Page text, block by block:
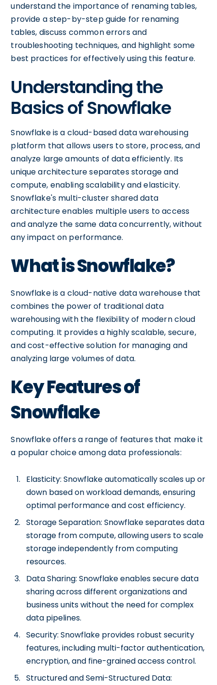
understand the importance of renaming tables,
provide a step-by-step guide for renaming
tables, discuss common errors and
troubleshooting techniques, and highlight some
best practices for effectively using this feature.
Understanding the
Basics of Snowflake
Snowflake is a cloud-based data warehousing
platform that allows users to store, process, and
analyze large amounts of data efficiently. Its
unique architecture separates storage and
compute, enabling scalability and elasticity.
Snowflake's multi-cluster shared data
architecture enables multiple users to access
and analyze the same data concurrently, without
any impact on performance.
What is Snowflake?
Snowflake is a cloud-native data warehouse that
combines the power of traditional data
warehousing with the flexibility of modern cloud
computing. It provides a highly scalable, secure,
and cost-effective solution for managing and
analyzing large volumes of data.
Key Features of
Snowflake
Snowflake offers a range of features that make it
a popular choice among data professionals:
Elasticity: Snowflake automatically scales up or
down based on workload demands, ensuring
optimal performance and cost efficiency.
Storage Separation: Snowflake separates data
storage from compute, allowing users to scale
storage independently from computing
resources.
Data Sharing: Snowflake enables secure data
sharing across different organizations and
business units without the need for complex
data pipelines.
Security: Snowflake provides robust security
features, including multi-factor authentication,
encryption, and fine-grained access control.
Structured and Semi-Structured Data: